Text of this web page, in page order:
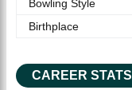
Bowling Style
Birthplace
CAREER STATS